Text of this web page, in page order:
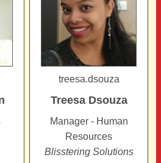
treesa.dsouza
Treesa Dsouza
Manager - Human
Resources
Blisstering Solutions